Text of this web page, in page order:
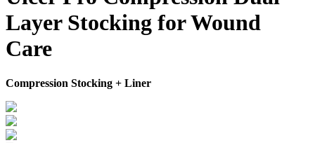
Layer Stocking for Wound
Care
Compression Stocking + Liner